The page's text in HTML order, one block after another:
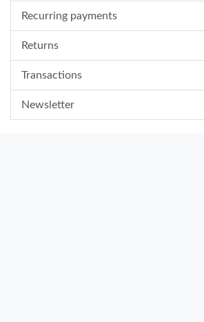
Recurring payments
Returns
Transactions
Newsletter